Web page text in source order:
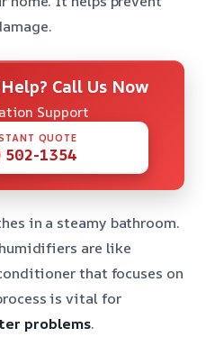
Call Us Now
Support
QUOTE
502-1354
in a steamy bathroom.
are like
that focuses on
is vital for
problems.